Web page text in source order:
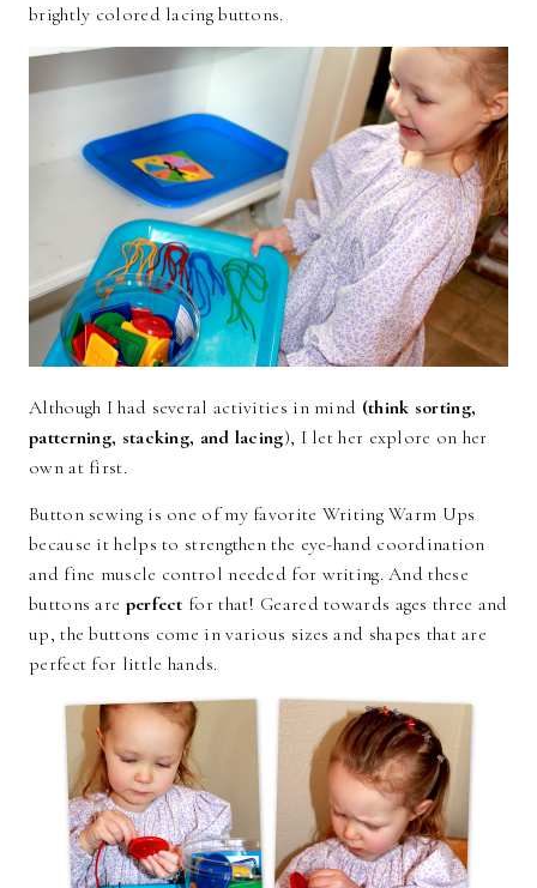
brightly colored lacing buttons.
Although I had several activities in mind (think sorting,
patterning, stacking, and lacing), I let her explore on her
own at first.
Button sewing is one of my favorite Writing Warm Ups
because it helps to strengthen the eye-hand coordination
and fine muscle control needed for writing. And these
buttons are perfect for that! Geared towards ages three and
up, the buttons come in various sizes and shapes that are
perfect for little hands.